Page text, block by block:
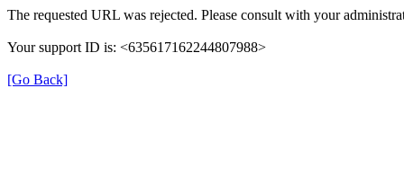
The requested URL was rejected. Please consult with your
Your support ID is: <635617162244807988>
[Go Back]